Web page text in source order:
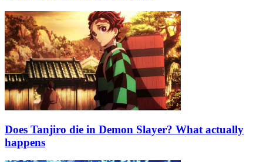
Does Tanjiro die in Demon Slayer? What actually
happens